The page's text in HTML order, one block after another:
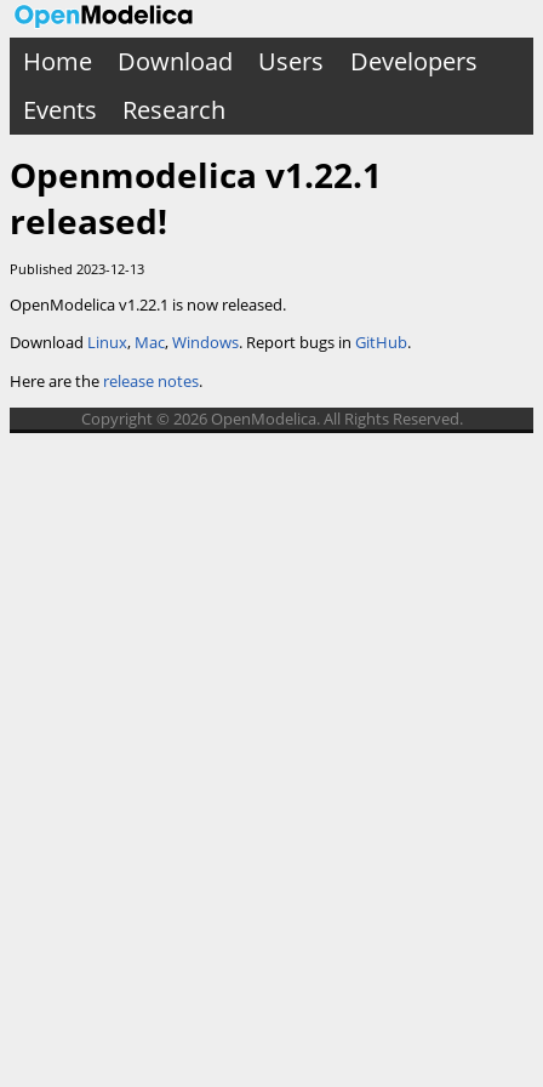
Home Download Users
Developers
Events
Research
Openmodelica v1.22.1
released!
Published 2023-12-13
OpenModelica v1.22.1 is now released.
Download Linux, Mac,Windows. Report bugs in GitHub.
Here are the release notes.
Copyright © 2026 OpenModelica. All Rights Reserved.